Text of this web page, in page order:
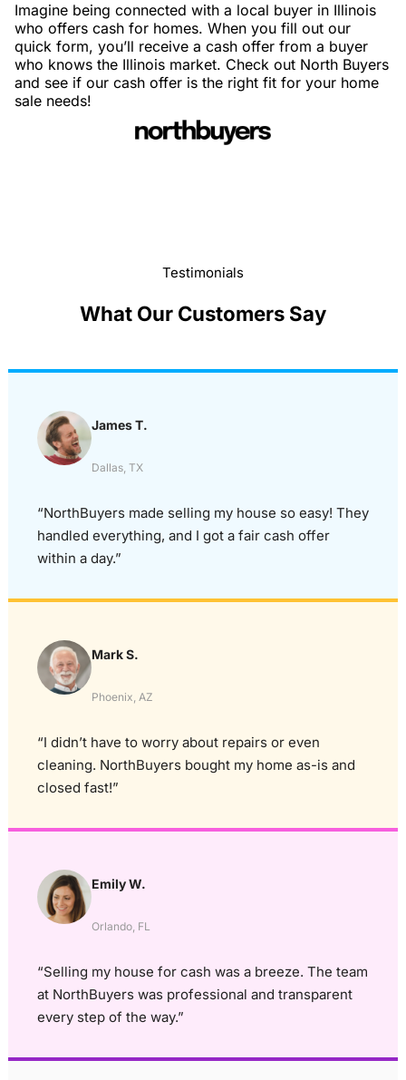
Imagine being connected with a local buyer in Illinois
who offers cash for homes. When you fill out our
quick form, you’ll receive a cash offer from a buyer
who knows the Illinois market. Check out North Buyers
and see if our cash offer is the right fit for your home
sale needs!
Testimonials
What Our Customers Say
James T.
Dallas, TX
“NorthBuyers made selling my house so easy! They
handled everything, and I got a fair cash offer
within a day.”
Mark S.
Phoenix, AZ
“I didn’t have to worry about repairs or even
cleaning. NorthBuyers bought my home as-is and
closed fast!”
Emily W.
Orlando, FL
“Selling my house for cash was a breeze. The team
at NorthBuyers was professional and transparent
every step of the way.”